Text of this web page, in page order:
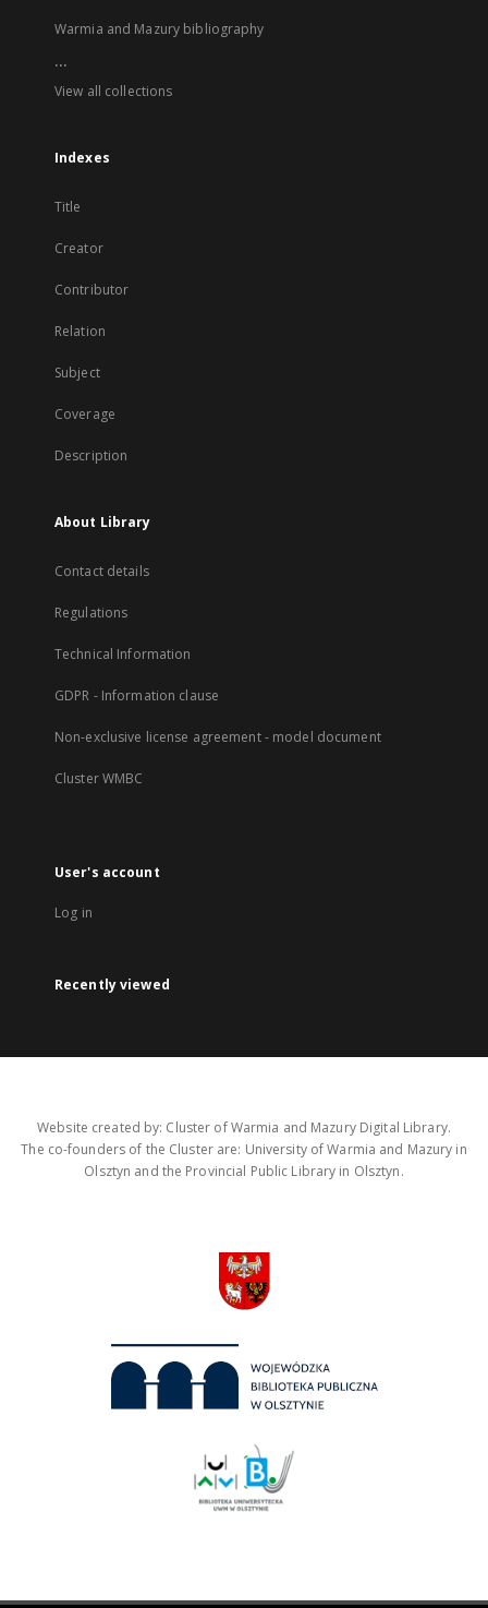
Warmia and Mazury bibliography
...
View all collections
Indexes
Title
Creator
Contributor
Relation
Subject
Coverage
Description
About Library
Contact details
Regulations
Technical Information
GDPR - Information clause
Non-exclusive license agreement - model document
Cluster WMBC
User's account
Log in
Recently viewed
Website created by: Cluster of Warmia and Mazury Digital Library.
The co-founders of the Cluster are: University of Warmia and Mazury in
Olsztyn and the Provincial Public Library in Olsztyn.